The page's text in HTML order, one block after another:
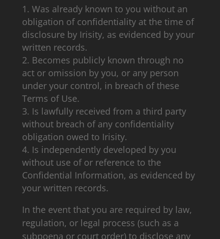
Was already known to you without an
obligation of confidentiality at the time of
disclosure by Irisity, as evidenced by your
written records.
Becomes publicly known through no
act or omission by you, or any person
under your control, in breach of these
Terms of Use.
Is lawfully received from a third party
without breach of any confidentiality
obligation owed to Irisity.
Is independently developed by you
without use of or reference to the
Confidential Information, as evidenced by
your written records.
In the event that you are required by law,
regulation, or legal process (such as a
subpoena or court order) to disclose any